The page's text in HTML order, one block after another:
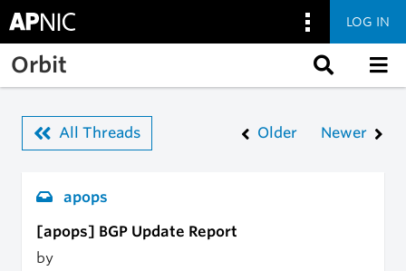
Skip to main content
LOG IN
Orbit
All Threads Older Newer
apops
[apops] BGP Update Report
by